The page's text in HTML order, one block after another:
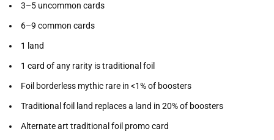
3–5 uncommon cards
6–9 common cards
1 land
1 card of any rarity is traditional foil
Foil borderless mythic rare in <1% of boosters
Traditional foil land replaces a land in 20% of boosters
Alternate art traditional foil promo card